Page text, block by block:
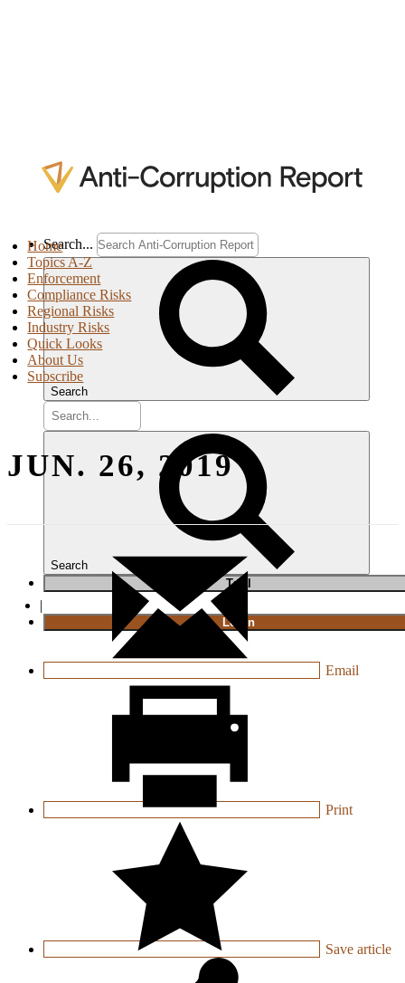
Search...
Search
Search
Trial
|
Login
Home
Topics A-Z
Enforcement
Compliance Risks
Regional Risks
Industry Risks
Quick Looks
About Us
Subscribe
JUN. 26, 2019
Email
Print
Save article